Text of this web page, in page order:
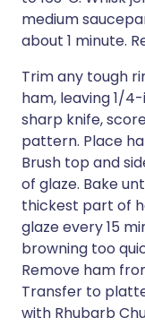
medium
about 1 minute.
Trim any tough
ham, leaving 1/
sharp knife,
pattern. Place
Brush top and
of glaze. Bake
thickest part of
glaze every 15
browning too
Remove ham
Transfer to
with Rhubarb